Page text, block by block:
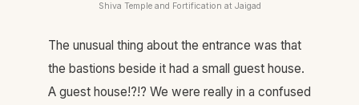
Shiva Temple and Fortification at Jaigad
The unusual thing about the entrance was that
the bastions beside it had a small guest house.
A guest house!?!? We were really in a confused